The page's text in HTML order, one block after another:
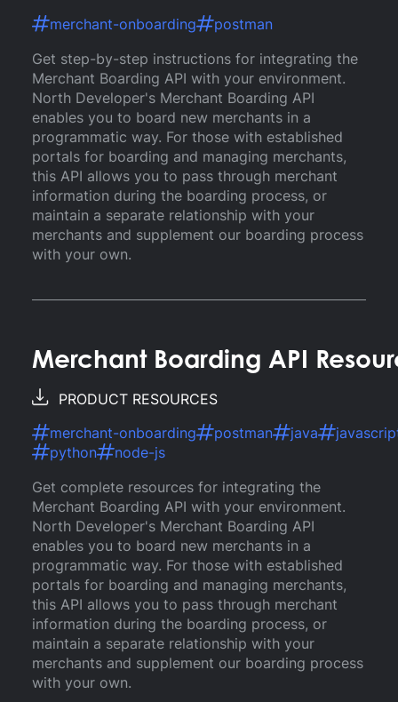
merchant-onboarding
postman
Get step-by-step instructions for integrating the
Merchant Boarding API with your environment.
North Developer's Merchant Boarding API
enables you to board new merchants in a
programmatic way. For those with established
portals for boarding and managing merchants,
this API allows you to pass through merchant
information during the boarding process, or
maintain a separate relationship with your
merchants and supplement our boarding process
with your own.
Merchant Boarding API
PRODUCT RESOURCES
merchant-onboarding
postman java
python
node-js
Get complete resources for integrating the
Merchant Boarding API with your environment.
North Developer's Merchant Boarding API
enables you to board new merchants in a
programmatic way. For those with established
portals for boarding and managing merchants,
this API allows you to pass through merchant
information during the boarding process, or
maintain a separate relationship with your
merchants and supplement our boarding process
with your own.